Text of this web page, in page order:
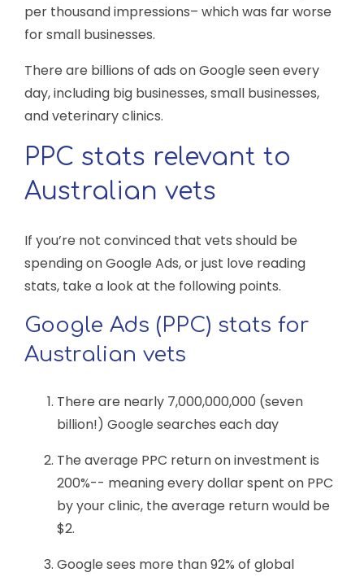
per thousand impressions– which was far worse
for small businesses.
There are billions of ads on Google seen every
day, including big businesses, small businesses,
and veterinary clinics.
PPC stats relevant to
Australian vets
If you’re not convinced that vets should be
spending on Google Ads, or just love reading
stats, take a look at the following points.
Google Ads (PPC) stats for
Australian vets
There are nearly 7,000,000,000 (seven
billion!) Google searches each day
The average PPC return on investment is
200%-- meaning every dollar spent on PPC
by your clinic, the average return would be
$2.
Google sees more than 92% of global